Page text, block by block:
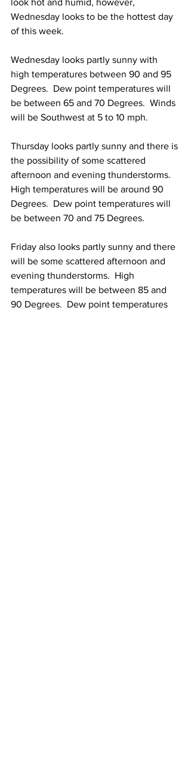
look hot and humid, however,
Wednesday looks to be the hottest day
of this week.
Wednesday looks partly sunny with
high temperatures between 90 and 95
Degrees.  Dew point temperatures will
be between 65 and 70 Degrees.  Winds
will be Southwest at 5 to 10 mph.
Thursday looks partly sunny and there is
the possibility of some scattered
afternoon and evening thunderstorms.
High temperatures will be around 90
Degrees.  Dew point temperatures will
be between 70 and 75 Degrees.
Friday also looks partly sunny and there
will be some scattered afternoon and
evening thunderstorms.  High
temperatures will be between 85 and
90 Degrees.  Dew point temperatures